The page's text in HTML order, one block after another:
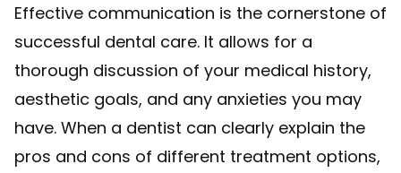
Effective communication is the cornerstone of
successful dental care. It allows for a
thorough discussion of your medical history,
aesthetic goals, and any anxieties you may
have. When a dentist can clearly explain the
pros and cons of different treatment options,